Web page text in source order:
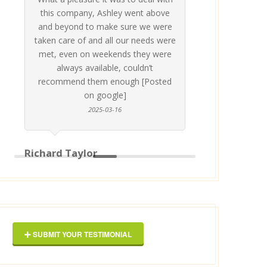
this company, Ashley went above
and beyond to make sure we were
taken care of and all our needs were
met, even on weekends they were
always available, couldn’t
recommend them enough [Posted
on google]
2025-03-16
Richard Taylor
SUBMIT YOUR TESTIMONIAL